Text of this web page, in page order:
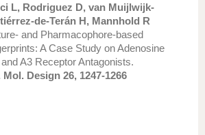
L, Rodriguez D, van Muijlwijk-
de-Terán H, Mannhold R
and Pharmacophore-based
A Case Study on Adenosine
A3 Receptor Antagonists.
Design 26, 1247-1266